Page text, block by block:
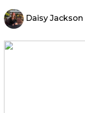
Daisy Jackson